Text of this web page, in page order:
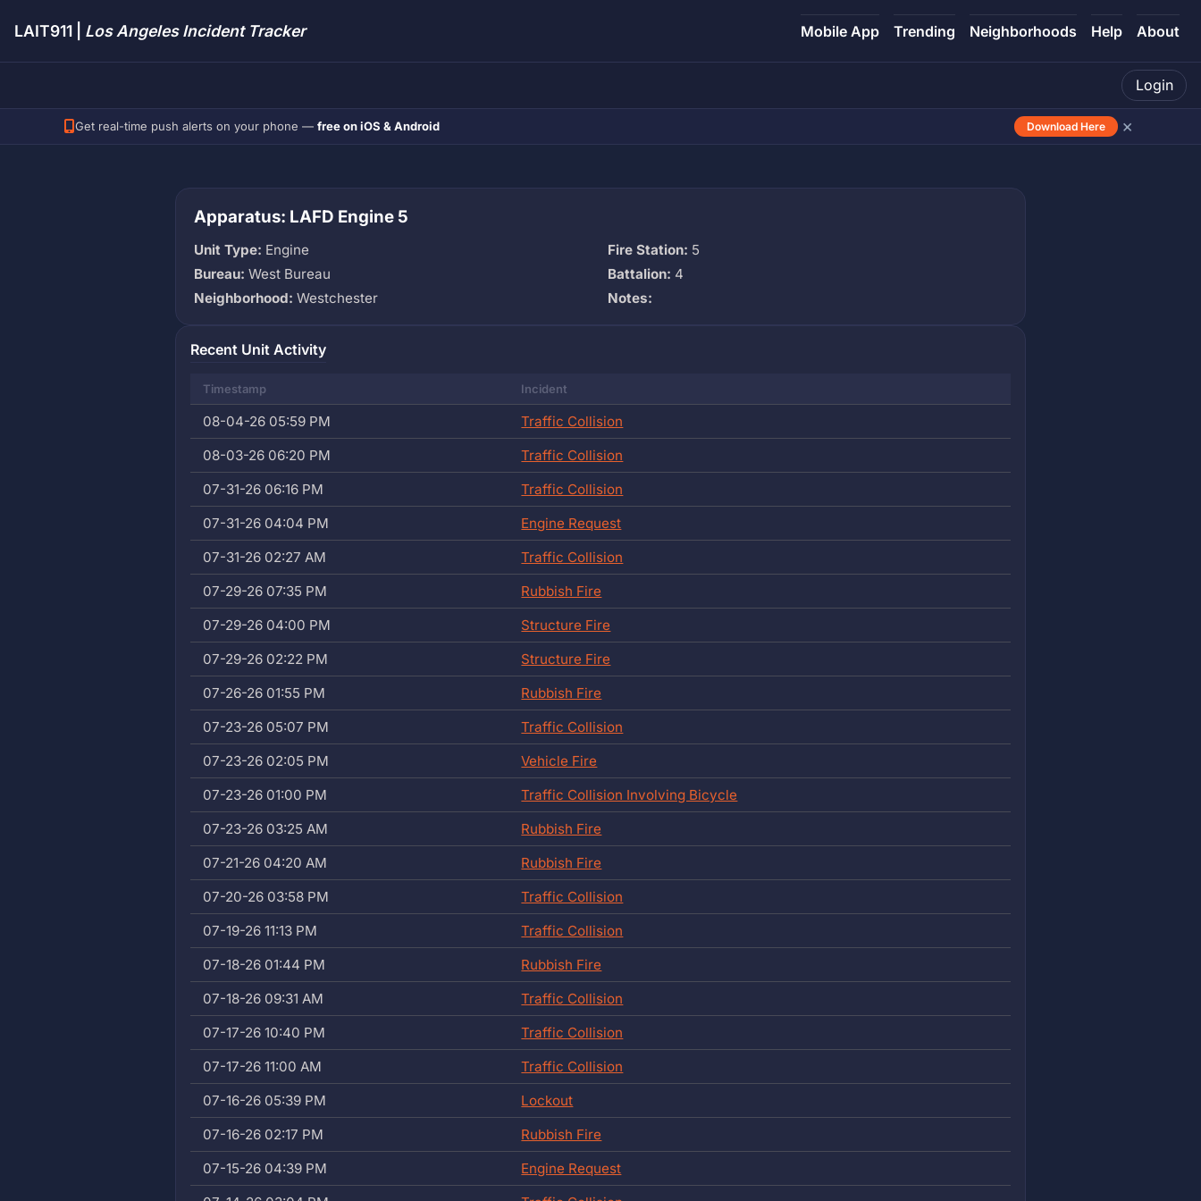
LAIT911 | Los Angeles Incident Tracker Mobile App Trending Neighborhoods Help About
Login
Get real-time push alerts on your phone — free on iOS & Android Download Here ×
Apparatus: LAFD Engine 5
Unit Type: Engine Fire Station: 5
Bureau: West Bureau Battalion: 4
Neighborhood: Westchester Notes:
Recent Unit Activity
Timestamp Incident
08-04-26 05:59 PM
Traffic Collision
08-03-26 06:20 PM
Traffic Collision
07-31-26 06:16 PM
Traffic Collision
07-31-26 04:04 PM
Engine Request
07-31-26 02:27 AM
Traffic Collision
07-29-26 07:35 PM
Rubbish Fire
07-29-26 04:00 PM
Structure Fire
07-29-26 02:22 PM
Structure Fire
07-26-26 01:55 PM
Rubbish Fire
07-23-26 05:07 PM
Traffic Collision
07-23-26 02:05 PM
Vehicle Fire
07-23-26 01:00 PM
Traffic Collision Involving Bicycle
07-23-26 03:25 AM
Rubbish Fire
07-21-26 04:20 AM
Rubbish Fire
07-20-26 03:58 PM
Traffic Collision
07-19-26 11:13 PM
Traffic Collision
07-18-26 01:44 PM
Rubbish Fire
07-18-26 09:31 AM
Traffic Collision
07-17-26 10:40 PM
Traffic Collision
07-17-26 11:00 AM
Traffic Collision
07-16-26 05:39 PM
Lockout
07-16-26 02:17 PM
Rubbish Fire
07-15-26 04:39 PM
Engine Request